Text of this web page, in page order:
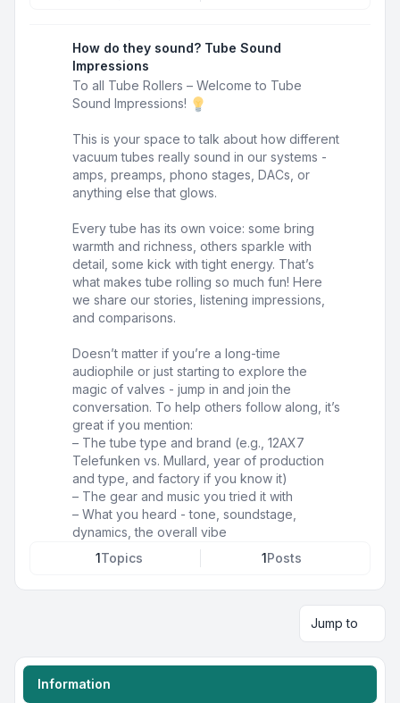
How do they sound? Tube Sound
Impressions
To all Tube Rollers – Welcome to Tube
Sound Impressions!
This is your space to talk about how different
vacuum tubes really sound in our systems -
amps, preamps, phono stages, DACs, or
anything else that glows.
Every tube has its own voice: some bring
warmth and richness, others sparkle with
detail, some kick with tight energy. That’s
what makes tube rolling so much fun! Here
we share our stories, listening impressions,
and comparisons.
Doesn’t matter if you’re a long-time
audiophile or just starting to explore the
magic of valves - jump in and join the
conversation. To help others follow along, it’s
great if you mention:
– The tube type and brand (e.g., 12AX7
Telefunken vs. Mullard, year of production
and type, and factory if you know it)
– The gear and music you tried it with
– What you heard - tone, soundstage,
dynamics, the overall vibe
1Topics 1Posts
Jump to
Information